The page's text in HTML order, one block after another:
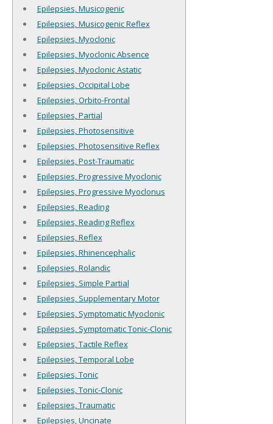
Epilepsies, Musicogenic
Epilepsies, Musicogenic Reflex
Epilepsies, Myoclonic
Epilepsies, Myoclonic Absence
Epilepsies, Myoclonic Astatic
Epilepsies, Occipital Lobe
Epilepsies, Orbito-Frontal
Epilepsies, Partial
Epilepsies, Photosensitive
Epilepsies, Photosensitive Reflex
Epilepsies, Post-Traumatic
Epilepsies, Progressive Myoclonic
Epilepsies, Progressive Myoclonus
Epilepsies, Reading
Epilepsies, Reading Reflex
Epilepsies, Reflex
Epilepsies, Rhinencephalic
Epilepsies, Rolandic
Epilepsies, Simple Partial
Epilepsies, Supplementary Motor
Epilepsies, Symptomatic Myoclonic
Epilepsies, Symptomatic Tonic-Clonic
Epilepsies, Tactile Reflex
Epilepsies, Temporal Lobe
Epilepsies, Tonic
Epilepsies, Tonic-Clonic
Epilepsies, Traumatic
Epilepsies, Uncinate